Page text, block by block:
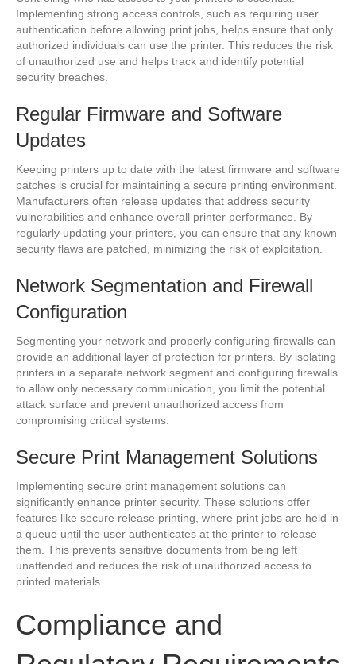
Implementing strong access controls, such as requiring user
authentication before allowing print jobs, helps ensure that only
authorized individuals can use the printer. This reduces the risk
of unauthorized use and helps track and identify potential
security breaches.
Regular Firmware and Software
Updates
Keeping printers up to date with the latest firmware and software
patches is crucial for maintaining a secure printing environment.
Manufacturers often release updates that address security
vulnerabilities and enhance overall printer performance. By
regularly updating your printers, you can ensure that any known
security flaws are patched, minimizing the risk of exploitation.
Network Segmentation and Firewall
Configuration
Segmenting your network and properly configuring firewalls can
provide an additional layer of protection for printers. By isolating
printers in a separate network segment and configuring firewalls
to allow only necessary communication, you limit the potential
attack surface and prevent unauthorized access from
compromising critical systems.
Secure Print Management Solutions
Implementing secure print management solutions can
significantly enhance printer security. These solutions offer
features like secure release printing, where print jobs are held in
a queue until the user authenticates at the printer to release
them. This prevents sensitive documents from being left
unattended and reduces the risk of unauthorized access to
printed materials.
Compliance and